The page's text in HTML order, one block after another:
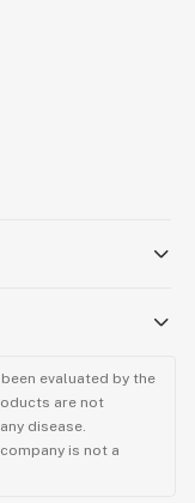
evaluated by the
are not
disease.
is not a